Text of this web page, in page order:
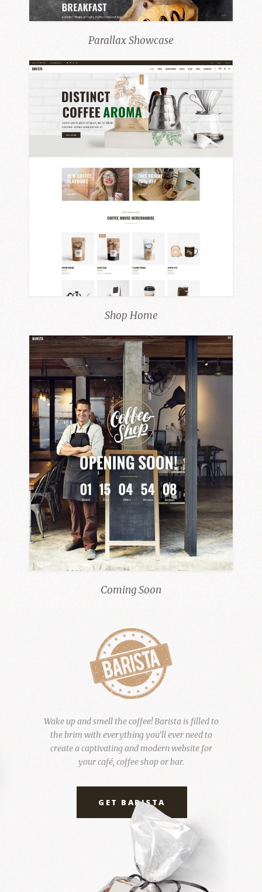
Parallax Showcase
Shop Home
Coming Soon
Wake up and smell the coffee! Barista is filled to
the brim with everything you’ll ever need to
create a captivating and modern website for
your café, coffee shop or bar.
GET BARISTA